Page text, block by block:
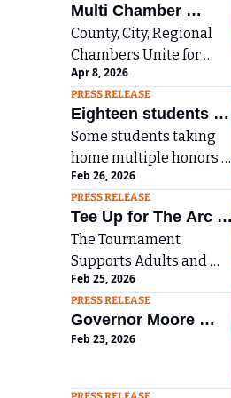
Multi Chamber
Networking Breakfast
in Towson on April
23rd
County, City, Regional
Chambers Unite for
Multi-Chamber
Networking Breakfast in
Towson
Apr 8, 2026
PRESS RELEASE
Eighteen students
from Notre Dame
Preparatory School
have earned regional
recognition for this
year’s Scholastic Art
and Writing Awards
Some students taking
home multiple honors
with NDP students
earning 31 total awards
in creative writing and
fine arts categories.
Feb 26, 2026
PRESS RELEASE
Tee Up for The Arc
Baltimore’s 32nd
Annual Golf
Tournament on May
11
The Tournament
Supports Adults and
Children with
Developmental
Disabilities
Feb 25, 2026
PRESS RELEASE
Governor Moore
Announces Program
Prepare Maryland
Feb 23, 2026